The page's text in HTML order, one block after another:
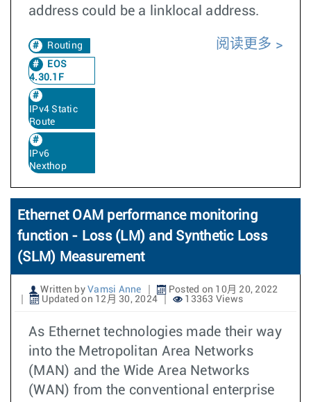
address could be a linklocal address.
Routing
EOS
4.30.1F
IPv4 Static
Route
IPv6
Nexthop
阅读更多
Ethernet OAM performance monitoring
function - Loss (LM) and Synthetic Loss
(SLM) Measurement
Written by Vamsi Anne
Posted on 10月 20, 2022
Updated on 12月 30, 2024
13363 Views
As Ethernet technologies made their way
into the Metropolitan Area Networks
(MAN) and the Wide Area Networks
(WAN) from the conventional enterprise